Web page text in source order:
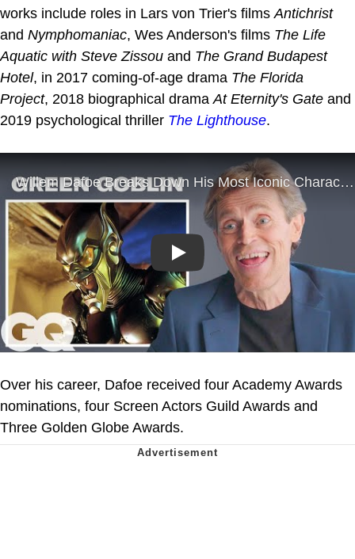
works include roles in Lars von Trier's films Antichrist
and Nymphomaniac, Wes Anderson's films The Life
Aquatic with Steve Zissou and The Grand Budapest
Hotel, in 2017 coming-of-age drama The Florida
Project, 2018 biographical drama At Eternity's Gate and
2019 psychological thriller The Lighthouse.
Play
Over his career, Dafoe received four Academy Awards
nominations, four Screen Actors Guild Awards and
Three Golden Globe Awards.